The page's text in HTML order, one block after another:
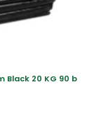
Black 20 KG 90 b